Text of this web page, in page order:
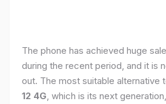
The phone has achieved huge
during the recent period, and it is
out. The most suitable alternative
12 4G , which is its next